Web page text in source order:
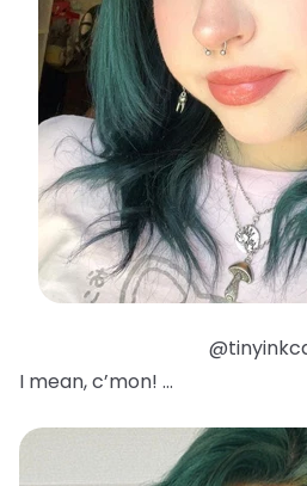
I mean, c’mon! …